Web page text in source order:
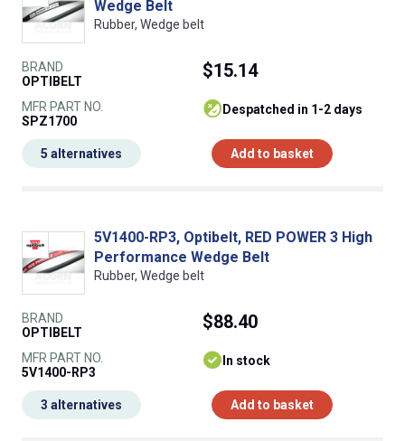
Wedge Belt
Rubber, Wedge belt
BRAND
OPTIBELT
MFR PART NO.
SPZ1700
$15.14
despatched in 1-2 days
Add to basket
5 alternatives
5V1400-RP3, Optibelt, RED POWER 3 High
Performance Wedge Belt
Rubber, Wedge belt
BRAND
OPTIBELT
MFR PART NO.
5V1400-RP3
$88.40
In stock
Add to basket
3 alternatives